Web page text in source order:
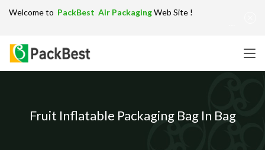
Fruit Inflatable Packaging Bag In Bag
Welcome to PackBest Air PackagingWeb Site !
Sitemap